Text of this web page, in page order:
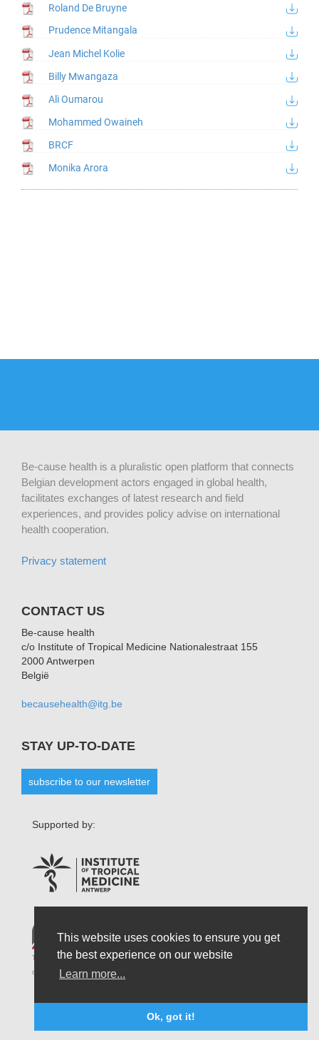
This website uses cookies to ensure you get
the best experience on our website
Learn more...
Ok, got it!
Roland De Bruyne
Prudence Mitangala
Jean Michel Kolie
Billy Mwangaza
Ali Oumarou
Mohammed Owaineh
BRCF
Monika Arora
Be-cause health is a pluralistic open platform that connects
Belgian development actors engaged in global health,
facilitates exchanges of latest research and field
experiences, and provides policy advise on international
health cooperation.
Privacy statement
CONTACT US
Be-cause health
c/o Institute of Tropical Medicine Nationalestraat 155
2000 Antwerpen
België
becausehealth@itg.be
STAY UP-TO-DATE
subscribe to our newsletter
Supported by:
The opinions that are formulated by our organisation do not necessarily reflect those
of the Belgian State and do not connect the latter in any possible circumstances.